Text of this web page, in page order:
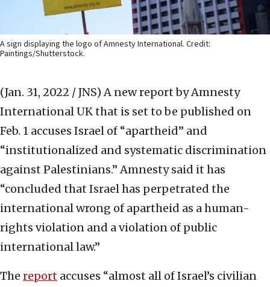
A sign displaying the logo of Amnesty International. Credit:
Paintings/Shutterstock.
(Jan. 31, 2022 / JNS) A new report by Amnesty
International UK that is set to be published on
Feb. 1 accuses Israel of “apartheid” and
“institutionalized and systematic discrimination
against Palestinians.” Amnesty said it has
“concluded that Israel has perpetrated the
international wrong of apartheid as a human-
rights violation and a violation of public
international law.”
The report accuses “almost all of Israel’s civilian